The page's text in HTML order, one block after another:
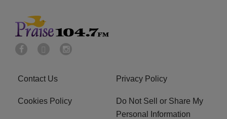
Contact Us Privacy Policy
Cookies Policy
Do Not Sell or Share My
Personal Information